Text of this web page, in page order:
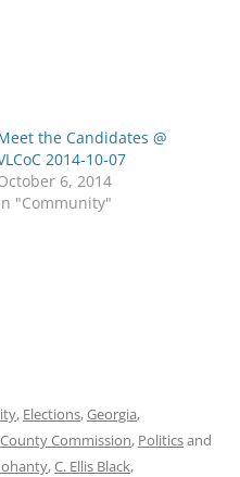
the Candidates @
2014-10-07
6, 2014
"Community"
, Elections,Georgia,
Commission, Politicsand
,C. Ellis Black,